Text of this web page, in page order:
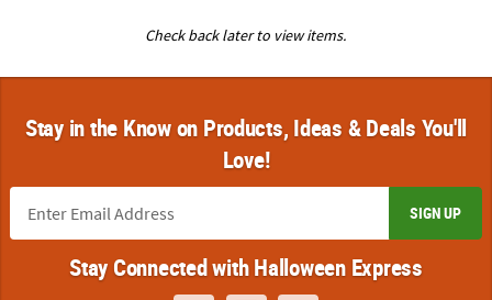
Check back later to view items.
Stay in the Know on Products, Ideas & Deals You'll
Love!
SIGN UP
Stay Connected with Halloween Express